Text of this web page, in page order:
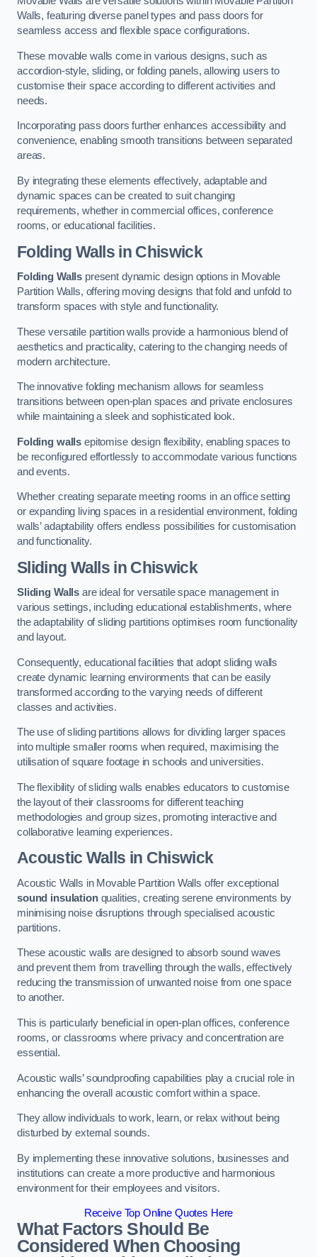
Walls, featuring diverse panel types and pass doors for
seamless access and flexible space configurations.
These movable walls come in various designs, such as
accordion-style, sliding, or folding panels, allowing users to
customise their space according to different activities and
needs.
Incorporating pass doors further enhances accessibility and
convenience, enabling smooth transitions between separated
areas.
By integrating these elements effectively, adaptable and
dynamic spaces can be created to suit changing
requirements, whether in commercial offices, conference
rooms, or educational facilities.
Folding Walls in Chiswick
Folding Walls present dynamic design options in Movable
Partition Walls, offering moving designs that fold and unfold to
transform spaces with style and functionality.
These versatile partition walls provide a harmonious blend of
aesthetics and practicality, catering to the changing needs of
modern architecture.
The innovative folding mechanism allows for seamless
transitions between open-plan spaces and private enclosures
while maintaining a sleek and sophisticated look.
Folding walls epitomise design flexibility, enabling spaces to
be reconfigured effortlessly to accommodate various functions
and events.
Whether creating separate meeting rooms in an office setting
or expanding living spaces in a residential environment, folding
walls’ adaptability offers endless possibilities for customisation
and functionality.
Sliding Walls in Chiswick
Sliding Walls are ideal for versatile space management in
various settings, including educational establishments, where
the adaptability of sliding partitions optimises room functionality
and layout.
Consequently, educational facilities that adopt sliding walls
create dynamic learning environments that can be easily
transformed according to the varying needs of different
classes and activities.
The use of sliding partitions allows for dividing larger spaces
into multiple smaller rooms when required, maximising the
utilisation of square footage in schools and universities.
The flexibility of sliding walls enables educators to customise
the layout of their classrooms for different teaching
methodologies and group sizes, promoting interactive and
collaborative learning experiences.
Acoustic Walls in Chiswick
Acoustic Walls in Movable Partition Walls offer exceptional
sound insulationqualities, creating serene environments by
minimising noise disruptions through specialised acoustic
partitions.
These acoustic walls are designed to absorb sound waves
and prevent them from travelling through the walls, effectively
reducing the transmission of unwanted noise from one space
to another.
This is particularly beneficial in open-plan offices, conference
rooms, or classrooms where privacy and concentration are
essential.
Acoustic walls’ soundproofing capabilities play a crucial role in
enhancing the overall acoustic comfort within a space.
They allow individuals to work, learn, or relax without being
disturbed by external sounds.
By implementing these innovative solutions, businesses and
institutions can create a more productive and harmonious
environment for their employees and visitors.
Receive Top Online Quotes Here
What Factors Should Be
Considered When Choosing